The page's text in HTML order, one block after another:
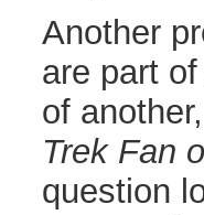
Another
are part
of
Trek Fan
question